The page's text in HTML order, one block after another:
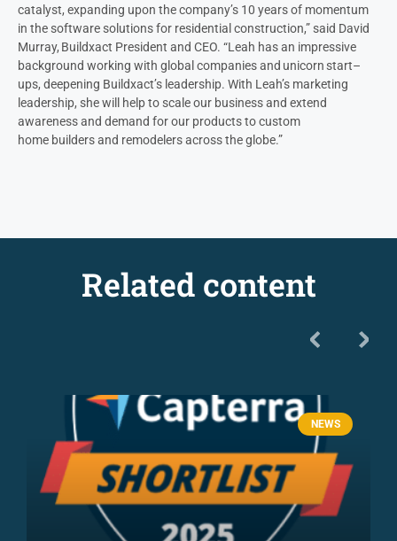
catalyst, expanding upon the company’s 10 years of momentum
in the software solutions for residential construction,” said David
Murray, Buildxact President and CEO. “Leah has an impressive
background working with global companies and unicorn start–
ups, deepening Buildxact’s leadership. With Leah’s marketing
leadership, she will help to scale our business and extend
awareness and demand for our products tocustom
home builders and remodelersacross the globe.”
Related content
NEWS